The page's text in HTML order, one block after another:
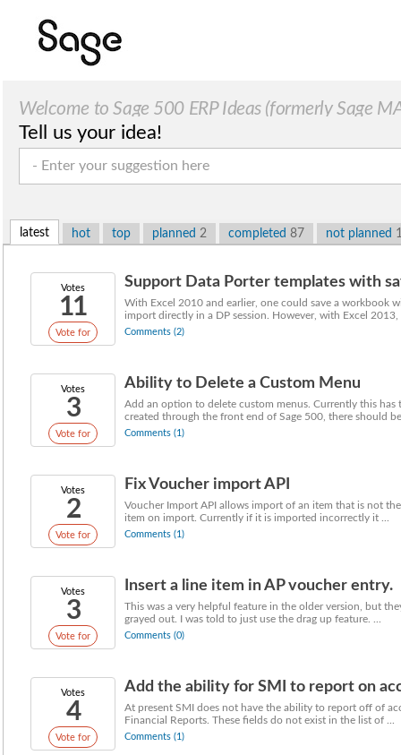
Welcome to Sage 500 ERP Ideas (formerly Sage
Tell us your idea!
latest hot top planned 2 completed 87 not planned
Votes
11
Vote for
Support Data Porter templates with
With Excel 2010 and earlier, one could save a workbook
import directly in a DP session. However, with Excel 2013,
Comments (2)
Votes
3
Vote for
Ability to Delete a Custom Menu
Add an option to delete custom menus. Currently this has
created through the front end of Sage 500, there should
Comments (1)
Votes
2
Vote for
Fix Voucher import API
Voucher Import API allows import of an item that is not
item on import. Currently if it is imported incorrectly it ...
Comments (1)
Votes
3
Vote for
Insert a line item in AP voucher entry.
This was a very helpful feature in the older version, but
grayed out. I was told to just use the drag up feature. ...
Comments (0)
Votes
4
Vote for
Add the ability for SMI to report on
At present SMI does not have the ability to report off of
Financial Reports. These fields do not exist in the list of ...
Comments (1)